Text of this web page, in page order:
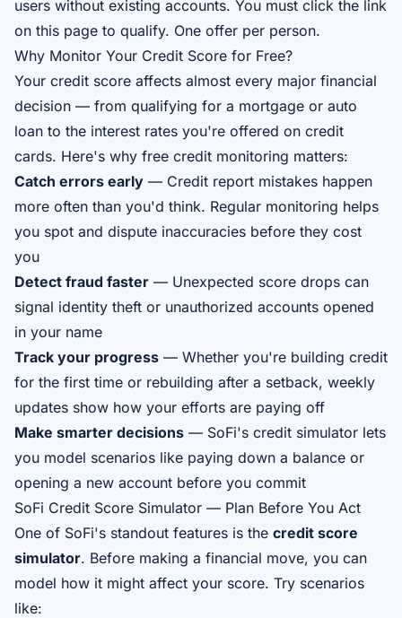
users without existing accounts. You must click the link
on this page to qualify. One offer per person.
Why Monitor Your Credit Score for Free?
Your credit score affects almost every major financial
decision — from qualifying for a mortgage or auto
loan to the interest rates you're offered on credit
cards. Here's why free credit monitoring matters:
Catch errors early — Credit report mistakes happen
more often than you'd think. Regular monitoring helps
you spot and dispute inaccuracies before they cost
you
Detect fraud faster — Unexpected score drops can
signal identity theft or unauthorized accounts opened
in your name
Track your progress — Whether you're building credit
for the first time or rebuilding after a setback, weekly
updates show how your efforts are paying off
Make smarter decisions — SoFi's credit simulator lets
you model scenarios like paying down a balance or
opening a new account before you commit
SoFi Credit Score Simulator — Plan Before You Act
One of SoFi's standout features is the credit score
simulator. Before making a financial move, you can
model how it might affect your score. Try scenarios
like: